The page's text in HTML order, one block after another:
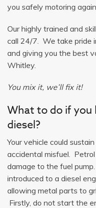
you safely motoring
Our highly trained and
call 24/7. We take pride
and giving you the best
Whitley.
You mix it, we’ll fix it!
What to do if you
diesel?
Your vehicle could
accidental misfuel.
damage to the fuel
introduced to a diesel
allowing metal parts to
Firstly, do not start the